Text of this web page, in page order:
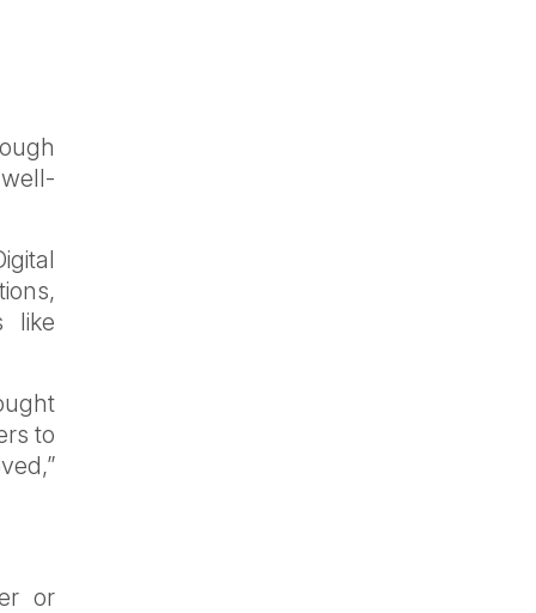
like
to
or